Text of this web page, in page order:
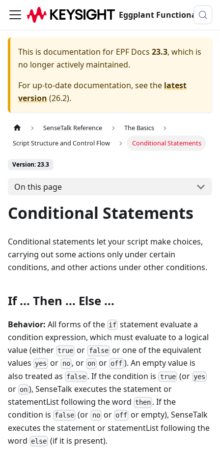
Eggplant Functional Documentation
This is documentation for EPF Docs 23.3, which is
no longer actively maintained.
For up-to-date documentation, see the latest
version (26.2).
SenseTalk Reference
The Basics
Script Structure and Control Flow
Conditional Statements
Version: 23.3
On this page
Conditional Statements
Conditional statements let your script make choices,
carrying out some actions only under certain
conditions, and other actions under other conditions.
If ... Then ... Else ...
Behavior: All forms of the if statement evaluate a
condition expression, which must evaluate to a logical
value (either true or falseor one of the equivalent
values yes or no, or on or off ). An empty value is
also treated as false . If the condition is true(or yes
or on ), SenseTalk executes the statement or
statementList following the word then . If the
condition is false (or noor off or empty), SenseTalk
executes the statement or statementList following the
word else (if it is present).